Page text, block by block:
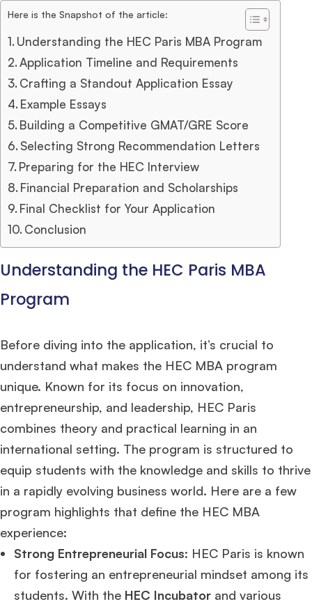
Here is the Snapshot of the article:
Understanding the HEC Paris MBA Program
Application Timeline and Requirements
Crafting a Standout Application Essay
Example Essays
Building a Competitive GMAT/GRE Score
Selecting Strong Recommendation Letters
Preparing for the HEC Interview
Financial Preparation and Scholarships
Final Checklist for Your Application
Conclusion
Understanding the HEC Paris MBA
Program
Before diving into the application, it’s crucial to
understand what makes the HEC MBA program
unique. Known for its focus on innovation,
entrepreneurship, and leadership, HEC Paris
combines theory and practical learning in an
international setting. The program is structured to
equip students with the knowledge and skills to thrive
in a rapidly evolving business world. Here are a few
program highlights that define the HEC MBA
experience:
Strong Entrepreneurial Focus: HEC Paris is known
for fostering an entrepreneurial mindset among its
students. With the HEC Incubator and various